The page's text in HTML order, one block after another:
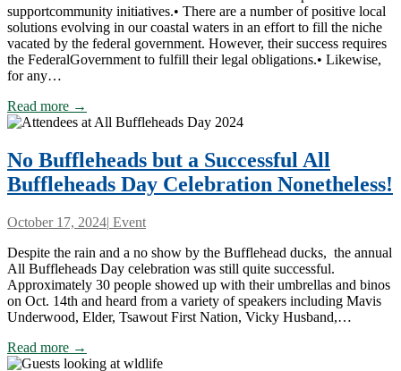
supportcommunity initiatives.• There are a number of positive local
solutions evolving in our coastal waters in an effort to fill the niche
vacated by the federal government. However, their success requires
the FederalGovernment to fulfill their legal obligations.• Likewise,
for any…
Read more →
No Buffleheads but a Successful All
Buffleheads Day Celebration Nonetheless!
October 17, 2024| Event
Despite the rain and a no show by the Bufflehead ducks, the annual
All Buffleheads Day celebration was still quite successful.
Approximately 30 people showed up with their umbrellas and binos
on Oct. 14th and heard from a variety of speakers including Mavis
Underwood, Elder, Tsawout First Nation, Vicky Husband,…
Read more →